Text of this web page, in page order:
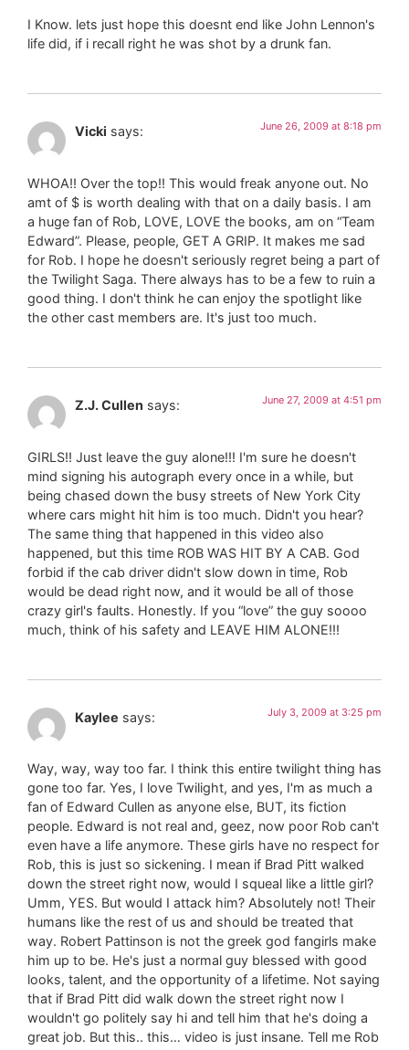
I Know. lets just hope this doesnt end like John Lennon's
life did, if i recall right he was shot by a drunk fan.
Vicki says: June 26, 2009 at 8:18 pm
WHOA!! Over the top!! This would freak anyone out. No
amt of $ is worth dealing with that on a daily basis. I am
a huge fan of Rob, LOVE, LOVE the books, am on “Team
Edward”. Please, people, GET A GRIP. It makes me sad
for Rob. I hope he doesn't seriously regret being a part of
the Twilight Saga. There always has to be a few to ruin a
good thing. I don't think he can enjoy the spotlight like
the other cast members are. It's just too much.
Z.J. Cullen says: June 27, 2009 at 4:51 pm
GIRLS!! Just leave the guy alone!!! I'm sure he doesn't
mind signing his autograph every once in a while, but
being chased down the busy streets of New York City
where cars might hit him is too much. Didn't you hear?
The same thing that happened in this video also
happened, but this time ROB WAS HIT BY A CAB. God
forbid if the cab driver didn't slow down in time, Rob
would be dead right now, and it would be all of those
crazy girl's faults. Honestly. If you “love” the guy soooo
much, think of his safety and LEAVE HIM ALONE!!!
Kaylee says: July 3, 2009 at 3:25 pm
Way, way, way too far. I think this entire twilight thing has
gone too far. Yes, I love Twilight, and yes, I'm as much a
fan of Edward Cullen as anyone else, BUT, its fiction
people. Edward is not real and, geez, now poor Rob can't
even have a life anymore. These girls have no respect for
Rob, this is just so sickening. I mean if Brad Pitt walked
down the street right now, would I squeal like a little girl?
Umm, YES. But would I attack him? Absolutely not! Their
humans like the rest of us and should be treated that
way. Robert Pattinson is not the greek god fangirls make
him up to be. He's just a normal guy blessed with good
looks, talent, and the opportunity of a lifetime. Not saying
that if Brad Pitt did walk down the street right now I
wouldn't go politely say hi and tell him that he's doing a
great job. But this.. this… video is just insane. Tell me Rob